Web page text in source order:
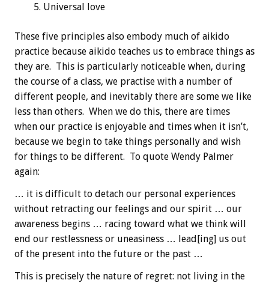
Universal love
These five principles also embody much of aikido
practice because aikido teaches us to embrace things as
they are. This is particularly noticeable when, during
the course of a class, we practise with a number of
different people, and inevitably there are some we like
less than others. When we do this, there are times
when our practice is enjoyable and times when it isn’t,
because we begin to take things personally and wish
for things to be different. To quote Wendy Palmer
again:
… it is difficult to detach our personal experiences
without retracting our feelings and our spirit … our
awareness begins … racing toward what we think will
end our restlessness or uneasiness … lead[ing] us out
of the present into the future or the past …
This is precisely the nature of regret: not living in the